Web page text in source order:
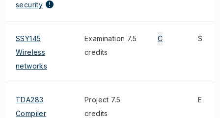
security
SSY145
Wireless
networks
Examination 7.5
credits
C S
TDA283
Compiler
Project 7.5
credits
E